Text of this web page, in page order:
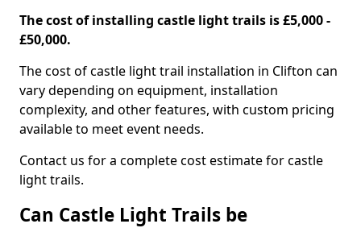
The cost of installing castle light trails is £5,000 -
£50,000.
The cost of castle light trail installation in Clifton can
vary depending on equipment, installation
complexity, and other features, with custom pricing
available to meet event needs.
Contact us for a complete cost estimate for castle
light trails.
Can Castle Light Trails be